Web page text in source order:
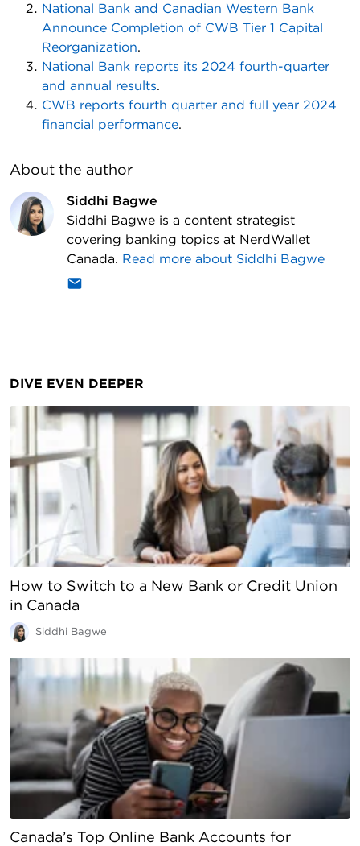
National Bank and Canadian Western Bank
Announce Completion of CWB Tier 1 Capital
Reorganization.
National Bank reports its 2024 fourth-quarter
and annual results.
CWB reports fourth quarter and full year 2024
financial performance.
About the author
Siddhi Bagwe
Siddhi Bagwe is a content strategist
covering banking topics at NerdWallet
Canada. Read more about Siddhi Bagwe
DIVE EVEN DEEPER
How to Switch to a New Bank or Credit Union
in Canada
Siddhi Bagwe
Canada’s Top Online Bank Accounts for